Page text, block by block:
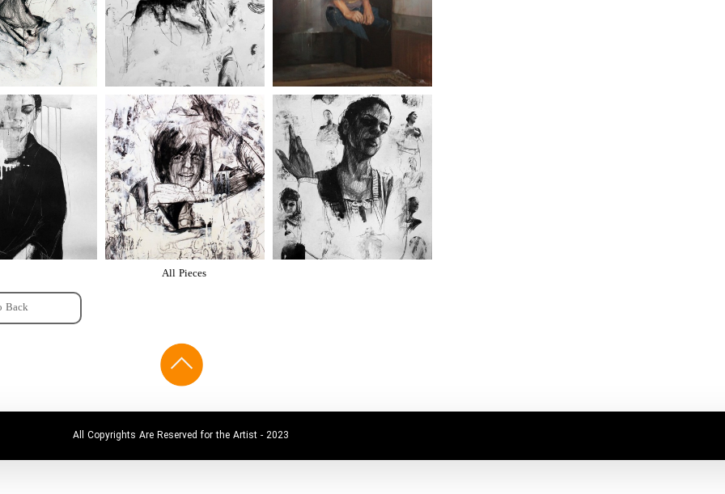
All Pieces
Back
All Copyrights Are Reserved for the Artist - 2023